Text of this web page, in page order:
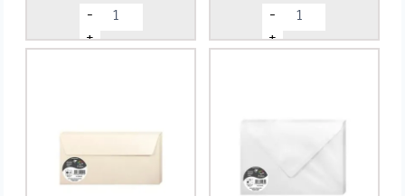
was:
-
Pollen
Iridescent
Ivory
C5
20
+
was:
-
Pollen
Iridescent
Ivory
C6
quantity
+